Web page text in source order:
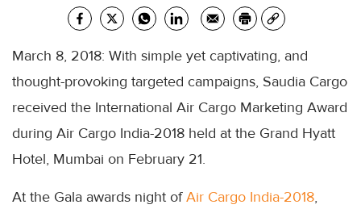
March 8, 2018: With simple yet captivating, and
thought-provoking targeted campaigns, Saudia Cargo
received the International Air Cargo Marketing Award
during Air Cargo India-2018 held at the Grand Hyatt
Hotel, Mumbai on February 21.
At the Gala awards night ofAir Cargo India-2018,